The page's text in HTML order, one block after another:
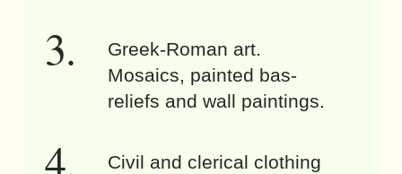
Greek-Roman art.
Mosaics, painted bas-
reliefs and wall paintings.
Civil and clerical clothing